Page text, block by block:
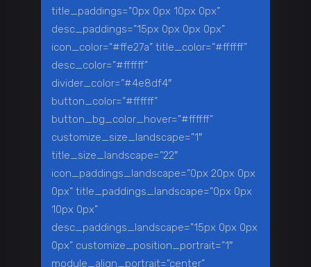
title_paddings=”0px 0px 10px 0px”
desc_paddings=”15px 0px 0px 0px”
icon_color=”#ffe27a” title_color=”#ffffff”
desc_color=”#ffffff”
divider_color=”#4e8df4″
button_color=”#ffffff”
button_bg_color_hover=”#ffffff”
customize_size_landscape=”1″
title_size_landscape=”22″
icon_paddings_landscape=”0px 20px 0px
0px” title_paddings_landscape=”0px 0px
10px 0px”
desc_paddings_landscape=”15px 0px 0px
0px” customize_position_portrait=”1″
module_align_portrait=”center”